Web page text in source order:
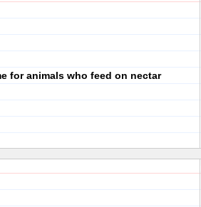
for animals who feed on nectar